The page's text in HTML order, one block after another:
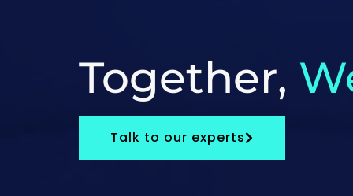
Together,
Talk to our experts